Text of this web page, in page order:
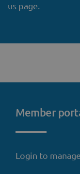
us page.
Member
Login to